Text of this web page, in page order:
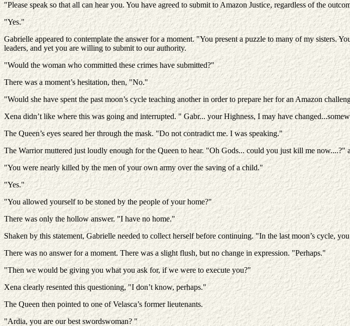
"Please speak so that all can hear you. You have agreed to submit to Amazon Justice, regardless of the
"Yes."
Gabrielle appeared to contemplate the answer for a moment. "You present a puzzle to many of my sisters.
leaders, and yet you are willing to submit to our authority.
"Would the woman who committed these crimes have submitted?"
There was a moment’s hesitation, then, "No."
"Would she have spent the past moon’s cycle teaching another in order to prepare her for an Amazon
Xena didn’t like where this was going and interrupted. " Gabr... your Highness, I may have
The Queen’s eyes seared her through the mask. "Do not contradict me. I was speaking."
The Warrior muttered just loudly enough for the Queen to hear. "Oh Gods... could you just kill me
"You were nearly killed by the men of your own army over the saving of a child."
"Yes."
"You allowed yourself to be stoned by the people of your home?"
There was only the hollow answer. "I have no home."
Shaken by this statement, Gabrielle needed to collect herself before continuing. "In the last moon’s cycle,
There was no answer for a moment. There was a slight flush, but no change in expression. "Perhaps."
"Then we would be giving you what you ask for, if we were to execute you?"
Xena clearly resented this questioning, "I don’t know, perhaps."
The Queen then pointed to one of Velasca’s former lieutenants.
"Ardia, you are our best swordswoman? "